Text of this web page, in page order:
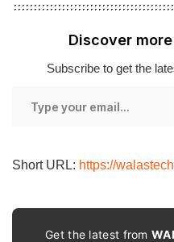
Discover
Subscribe to get the
Short URL: https://
Get the latest from